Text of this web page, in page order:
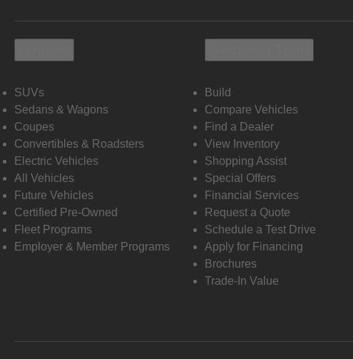
SUVs
Sedans & Wagons
Coupes
Convertibles & Roadsters
Electric Vehicles
All Vehicles
Future Vehicles
Certified Pre-Owned
Fleet Programs
Employer & Member Programs
Build
Compare Vehicles
Find a Dealer
View Inventory
Shopping Assist
Special Offers
Financial Services
Request a Quote
Schedule a Test Drive
Apply for Financing
Brochures
Trade-In Value